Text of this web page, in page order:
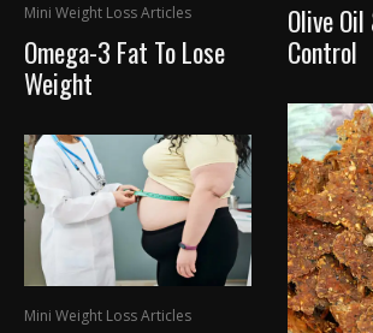
Mini Weight Loss Articles
Omega-3 Fat To Lose
Weight
Mini Weight Loss Articles
Olive
Control